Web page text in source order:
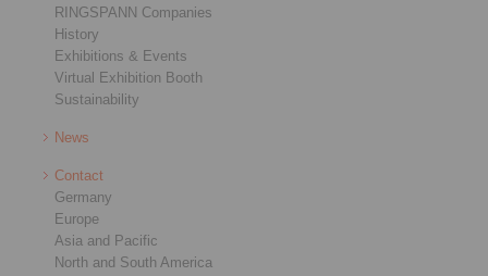
RINGSPANN Companies
History
Exhibitions & Events
Virtual Exhibition Booth
Sustainability
News
Contact
Germany
Europe
Asia and Pacific
North and South America